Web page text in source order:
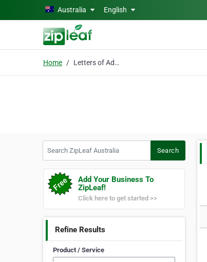
Skip to main contentAustralia English
Home Letters of Administrat
Search
Add Your Business To
ZipLeaf!
Click here to get started >>
Refine Results
Product / Service